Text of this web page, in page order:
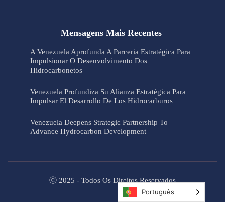
Mensagens Mais Recentes
A Venezuela Aprofunda A Parceria Estratégica Para
Impulsionar O Desenvolvimento Dos
Hidrocarbonetos
Venezuela Profundiza Su Alianza Estratégica Para
Impulsar El Desarrollo De Los Hidrocarburos
Venezuela Deepens Strategic Partnership To
Advance Hydrocarbon Development
Ⓒ 2025 - Todos Os Direitos Reservados
Português